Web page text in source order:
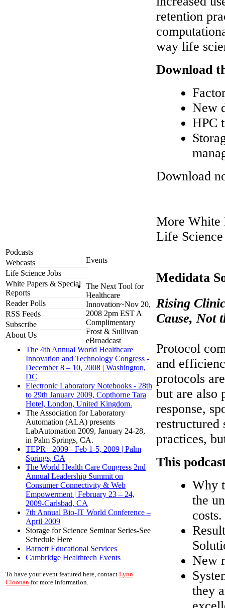
Podcasts
Webcasts
Life Science Jobs
White Papers & Special
Reports
Reader Polls
RSS Feeds
Subscribe
About Us
Events
The Next Tool for
Healthcare
Innovation~Nov 20,
2008 2pm EST A
Complimentary
Frost & Sullivan
eBroadcast
The 4th Annual World Healthcare
Innovation and Technology Congress -
December 8 – 10, 2008 | Washington,
DC
Electronic Laboratory Notebooks - 28th
to 29th January 2009, Copthorne Tara
Hotel, London, United Kingdom.
The Association for Laboratory
Automation (ALA) presents
LabAutomation 2009, January 24-28,
in Palm Springs, CA.
TEPR+ 2009 - Feb 1-5, 2009 | Palm
Springs, CA
The World Health Care Congress 2nd
Annual Leadership Summit on
Consumer Connectivity & Web
Empowerment | February 23 – 24,
2009-Carlsbad, CA
7th Annual Bio-IT World Conference –
April 2009
Storage for Science Seminar Series-See
Schedule Here
Barnett Educational Services
Cambridge Healthtech Events
To have your event featured here, contact Lynn
Cloonan for more information.
retention
way life
Download
New
HPC
Download
More White
Life Science
Medidata
Rising
Cause, Not
Protocol
and
protocols
but are also
response,
restructured
practices,
This
Why
the
costs.
New
they